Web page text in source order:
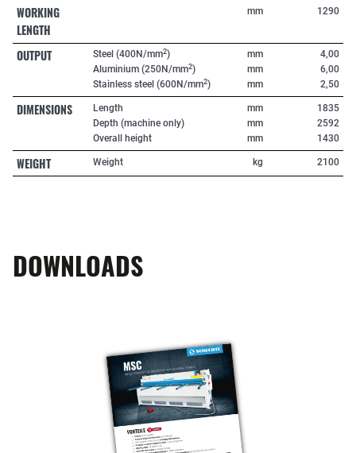
WORKING
LENGTH
mm 1290
OUTPUT Steel (400N/mm2)
Aluminium (250N/mm2)
Stainless steel (600N/mm2)
mm
mm
mm
4,00
6,00
2,50
DIMENSIONS
Length
Depth (machine only)
Overall height
mm
mm
mm
1835
2592
1430
WEIGHT Weight kg 2100
DOWNLOADS